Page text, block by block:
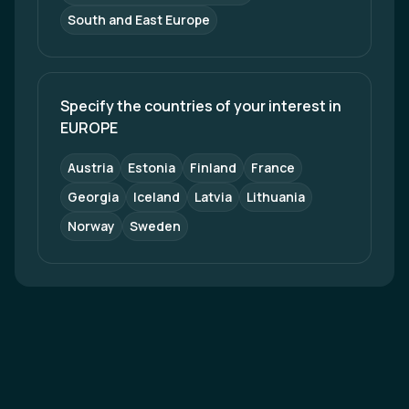
South and East Europe
Specify the countries of your interest in
EUROPE
Austria Estonia Finland
France
Georgia
Iceland Latvia
Lithuania
Norway
Sweden